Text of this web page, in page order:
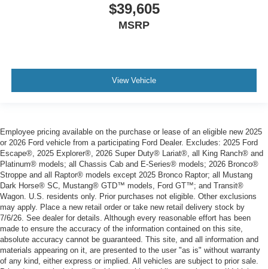
$39,605
MSRP
View Vehicle
Employee pricing available on the purchase or lease of an eligible new 2025
or 2026 Ford vehicle from a participating Ford Dealer. Excludes: 2025 Ford
Escape®, 2025 Explorer®, 2026 Super Duty® Lariat®, all King Ranch® and
Platinum® models; all Chassis Cab and E-Series® models; 2026 Bronco®
Stroppe and all Raptor® models except 2025 Bronco Raptor; all Mustang
Dark Horse® SC, Mustang® GTD™ models, Ford GT™; and Transit®
Wagon. U.S. residents only. Prior purchases not eligible. Other exclusions
may apply. Place a new retail order or take new retail delivery stock by
7/6/26. See dealer for details. Although every reasonable effort has been
made to ensure the accuracy of the information contained on this site,
absolute accuracy cannot be guaranteed. This site, and all information and
materials appearing on it, are presented to the user "as is" without warranty
of any kind, either express or implied. All vehicles are subject to prior sale.